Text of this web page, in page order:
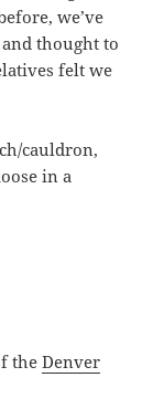
we’ve
thought to
felt we
cauldron,
in a
theDenver